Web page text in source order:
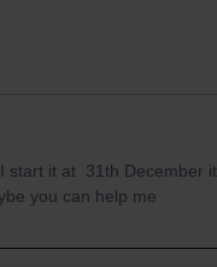
start it at 31th December
you can help me